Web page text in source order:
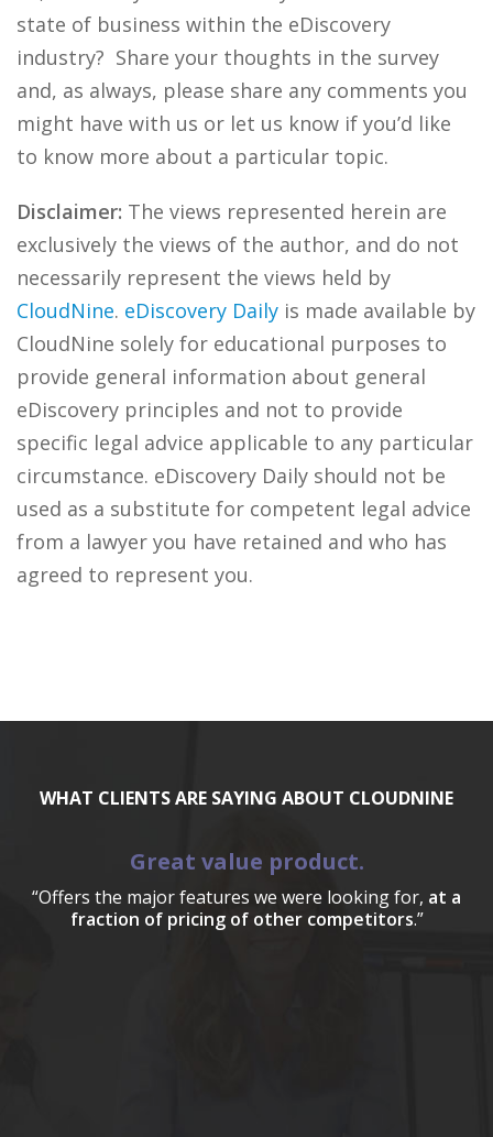
state of business within the eDiscovery
industry? Share your thoughts in the survey
and, as always, please share any comments you
might have with us or let us know if you’d like
to know more about a particular topic.
Disclaimer: The views represented herein are
exclusively the views of the author, and do not
necessarily represent the views held by
CloudNine. eDiscovery Daily is made available by
CloudNine solely for educational purposes to
provide general information about general
eDiscovery principles and not to provide
specific legal advice applicable to any particular
circumstance. eDiscovery Daily should not be
used as a substitute for competent legal advice
from a lawyer you have retained and who has
agreed to represent you.
WHAT CLIENTS ARE SAYING ABOUT CLOUDNINE
Great value product.
“Offers the major features we were looking for, at a
fraction of pricing of other competitors.”